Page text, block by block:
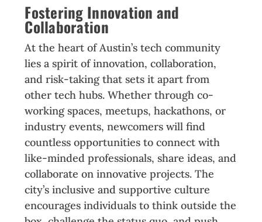
Fostering Innovation and
Collaboration
At the heart of Austin’s tech community
lies a spirit of innovation, collaboration,
and risk-taking that sets it apart from
other tech hubs. Whether through co-
working spaces, meetups, hackathons, or
industry events, newcomers will find
countless opportunities to connect with
like-minded professionals, share ideas, and
collaborate on innovative projects. The
city’s inclusive and supportive culture
encourages individuals to think outside the